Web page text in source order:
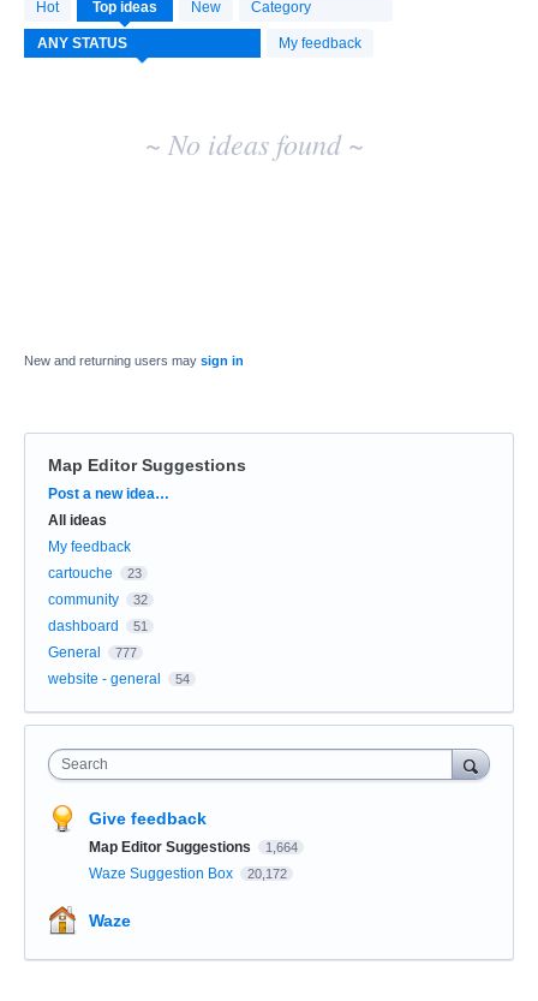
Hot Top ideas New Category
My feedback
existing
idea
results
~ No ideas found ~
New and returning users may sign in
Map Editor Suggestions
Categories
Post a new idea…
All ideas
My feedback
cartouche
23
community 32
dashboard 51
General 777
website - general 54
Search
Give feedback
Map Editor Suggestions 1,664
Waze Suggestion Box 20,172
Waze